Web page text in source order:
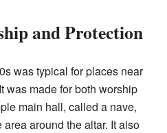
and Protection
was typical for places near
was made for both worship
main hall, called a nave,
around the altar. It also